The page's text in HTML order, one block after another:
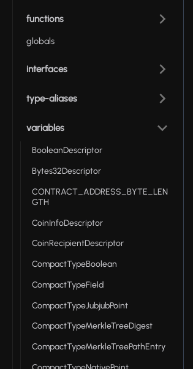
functions
globals
interfaces
type-aliases
variables
BooleanDescriptor
Bytes32Descriptor
CONTRACT_ADDRESS_BYTE_LEN
GTH
CoinInfoDescriptor
CoinRecipientDescriptor
CompactTypeBoolean
CompactTypeField
CompactTypeJubjubPoint
CompactTypeMerkleTreeDigest
CompactTypeMerkleTreePathEntry